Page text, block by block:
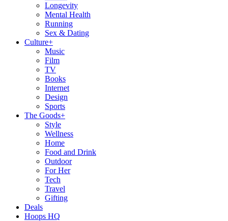
Longevity
Mental Health
Running
Sex & Dating
Culture+
Music
Film
TV
Books
Internet
Design
Sports
The Goods+
Style
Wellness
Home
Food and Drink
Outdoor
For Her
Tech
Travel
Gifting
Deals
Hoops HQ